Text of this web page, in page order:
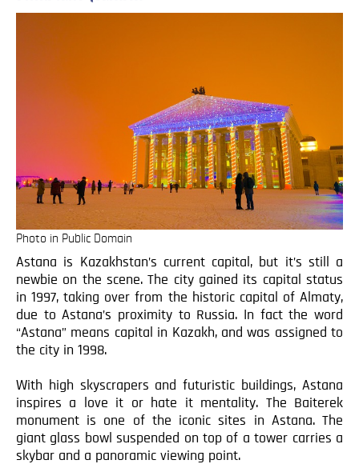
Photo in Public Domain
Astana is Kazakhstan’s current capital, but it’s still a
newbie on the scene. The city gained its capital status
in 1997, taking over from the historic capital of Almaty,
due to Astana’s proximity to Russia. In fact the word
“Astana” means capital in Kazakh, and was assigned to
the city in 1998.
With high skyscrapers and futuristic buildings, Astana
inspires a love it or hate it mentality. The Baiterek
monument is one of the iconic sites in Astana. The
giant glass bowl suspended on top of a tower carries a
skybar and a panoramic viewing point.